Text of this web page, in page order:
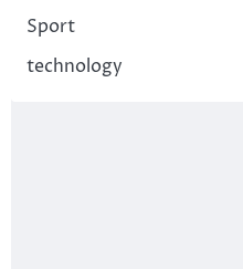
Sport
technology